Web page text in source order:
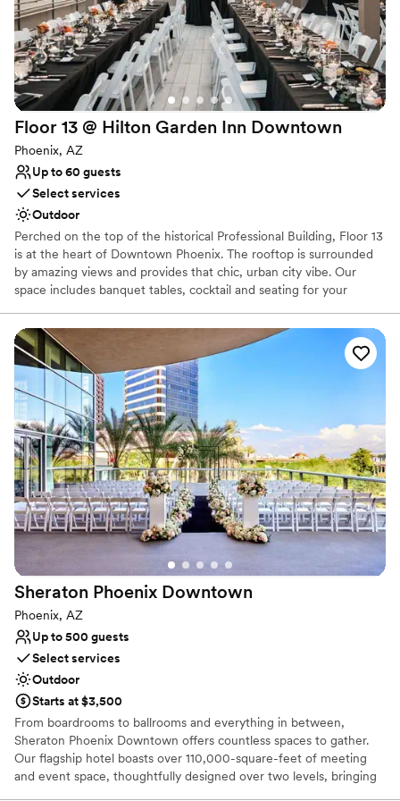
Floor 13 @ Hilton Garden Inn Downtown
Phoenix, AZ
Up to 60 guests
Select services
Outdoor
Perched on the top of the historical Professional Building, Floor 13
is at the heart of Downtown Phoenix. The rooftop is surrounded
by amazing views and provides that chic, urban city vibe. Our
space includes banquet tables, cocktail and seating for your
as well.
Why you'll love this venue
Offers convenient lodging options
Provides setup and cleanup
Wheelchair accessible
Venue considerations
Does not provide event staff
Lighting and sound are not included
No on-site bridal suite
Sheraton Phoenix Downtown
Phoenix, AZ
Up to 500 guests
Select services
Outdoor
Starts at $3,500
From boardrooms to ballrooms and everything in between,
Sheraton Phoenix Downtown offers countless spaces to gather.
Our flagship hotel boasts over 110,000-square-feet of meeting
and event space, thoughtfully designed over two levels, bringing